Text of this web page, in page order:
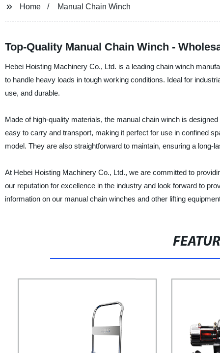
Home Manual Chain Winch
Top-Quality Manual Chain Winch -
Hebei Hoisting Machinery Co., Ltd. is a leading chain winch
to handle heavy loads in tough working conditions. Ideal for
use, and durable.
Made of high-quality materials, the manual chain winch is
easy to carry and transport, making it perfect for use in confined
model. They are also straightforward to maintain, ensuring a long-
At Hebei Hoisting Machinery Co., Ltd., we are committed to
our reputation for excellence in the industry and look forward to
information on our manual chain winches and other lifting